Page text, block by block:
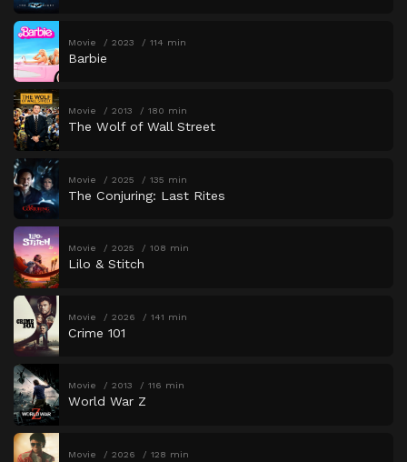
Movie 2023 114 min
Barbie
Movie 2013 180 min
The Wolf of Wall Street
Movie 2025 135 min
The Conjuring: Last Rites
Movie 2025 108 min
Lilo & Stitch
Movie 2026 141 min
Crime 101
Movie 2013 116 min
World War Z
Movie 2026 128 min